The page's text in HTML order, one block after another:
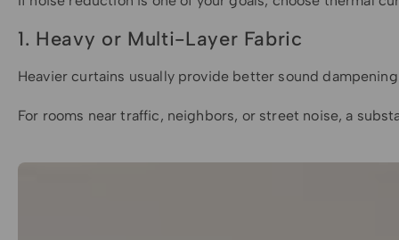
1. Heavy or Multi-Layer Fabric
Heavier curtains usually provide better sound
For rooms near traffic, neighbors, or street noise, a